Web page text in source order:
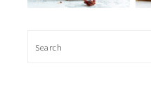
Search